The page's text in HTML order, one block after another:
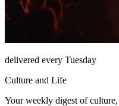
delivered every Tuesday
Culture and Life
Your weekly digest of culture,